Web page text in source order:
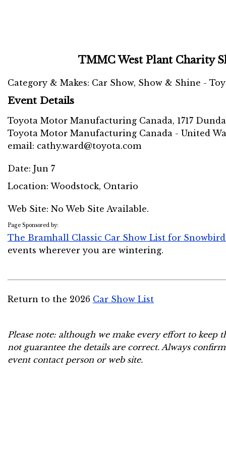
TMMC West Plant Charity
Category & Makes: Car Show, Show & Shine -
Event Details
Toyota Motor Manufacturing Canada, 1717
Toyota Motor Manufacturing Canada - United
email: cathy.ward@toyota.com
Date: Jun 7
Location: Woodstock, Ontario
Web Site: No Web Site Available.
Page Sponsored by:
The Bramhall Classic Car Show List for
events wherever you are wintering.
Return to the 2026 Car Show List
Please note: although we make every effort to keep
not guarantee the details are correct. Always
event contact person or web site.